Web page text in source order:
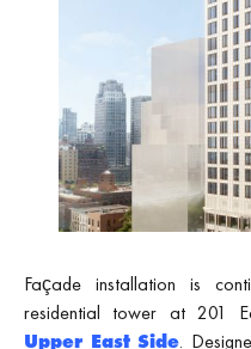
Façade installation is
residential tower at 201
Upper East Side.